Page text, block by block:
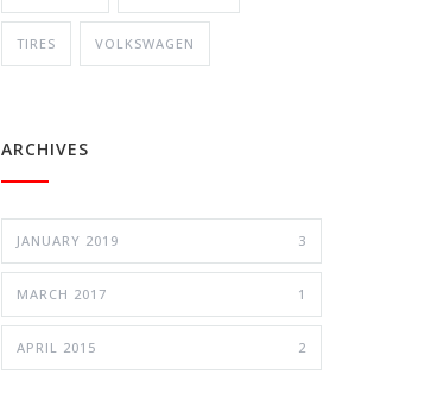
TIRES VOLKSWAGEN
ARCHIVES
JANUARY 2019 3
MARCH 2017 1
APRIL 2015 2